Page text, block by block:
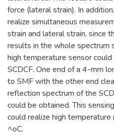
force (lateral strain). In
realize simultaneous
strain and lateral strain, since
results in the whole spectrum
high temperature sensor
SCDCF. One end of a 4-mm
to SMF with the other end
reflection spectrum of the
could be obtained. This
could realize high
^oC.